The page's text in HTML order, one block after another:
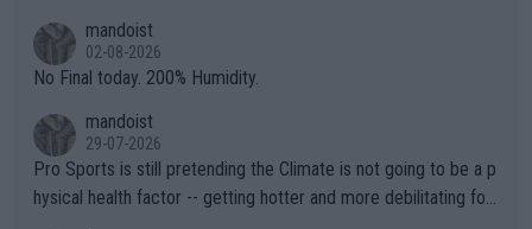
n) telling the World's Top Players they are, essentially, full of sh
it.
mandoist
02-08-2026
No Final today. 200% Humidity.
mandoist
29-07-2026
Pro Sports is still pretending the Climate is not going to be a p
hysical health factor -- getting hotter and more debilitating for